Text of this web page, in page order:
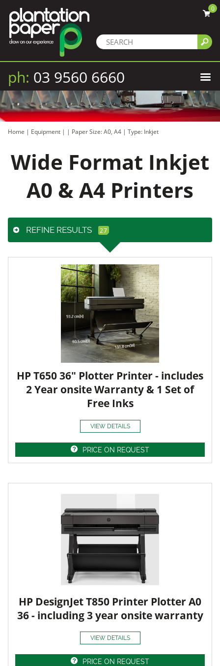
0
ph: 03 9560 6660
Home | Equipment | | Paper Size: A0, A4 | Type: Inkjet
Wide Format Inkjet
A0 & A4 Printers
REFINE RESULTS
HP T650 36" Plotter Printer - includes
2 Year onsite Warranty & 1 Set of
Free Inks
VIEW DETAILS
PRICE ON REQUEST
HP DesignJet T850 Printer Plotter A0
36 - including 3 year onsite warranty
VIEW DETAILS
PRICE ON REQUEST